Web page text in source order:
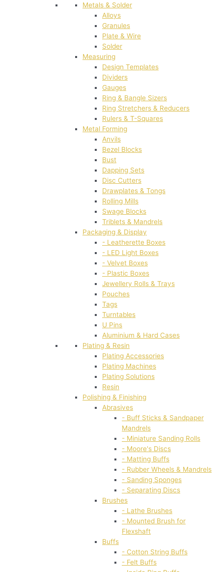
Metals & Solder
Alloys
Granules
Plate & Wire
Solder
Measuring
Design Templates
Dividers
Gauges
Ring & Bangle Sizers
Ring Stretchers & Reducers
Rulers & T-Squares
Metal Forming
Anvils
Bezel Blocks
Bust
Dapping Sets
Disc Cutters
Drawplates & Tongs
Rolling Mills
Swage Blocks
Triblets & Mandrels
Packaging & Display
- Leatherette Boxes
- LED Light Boxes
- Velvet Boxes
- Plastic Boxes
Jewellery Rolls & Trays
Pouches
Tags
Turntables
U Pins
Aluminium & Hard Cases
Plating & Resin
Plating Accessories
Plating Machines
Plating Solutions
Resin
Polishing & Finishing
Abrasives
- Buff Sticks & Sandpaper
Mandrels
- Miniature Sanding Rolls
- Moore's Discs
- Matting Buffs
- Rubber Wheels & Mandrels
- Sanding Sponges
- Separating Discs
Brushes
- Lathe Brushes
- Mounted Brush for
Flexshaft
Buffs
- Cotton String Buffs
- Felt Buffs